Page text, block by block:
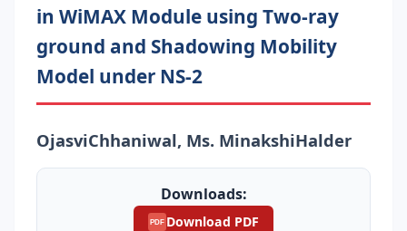
in WiMAX Module using Two-ray
ground and Shadowing Mobility
Model under NS-2
OjasviChhaniwal, Ms. MinakshiHalder
Downloads:
PDF Download PDF